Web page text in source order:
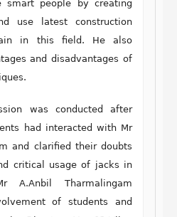
smart people by creating
use latest construction
in this field. He also
and disadvantages of
was conducted after
had interacted with Mr
and clarified their doubts
critical usage of jacks in
A.Anbil Tharmalingam
of students and